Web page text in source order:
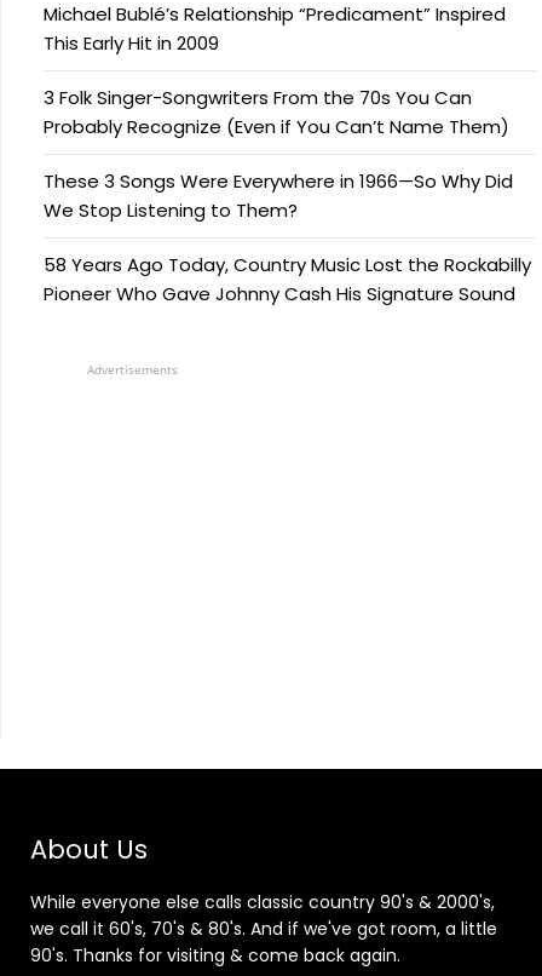
Michael Bublé’s Relationship “Predicament” Inspired
This Early Hit in 2009
3 Folk Singer-Songwriters From the 70s You Can
Probably Recognize (Even if You Can’t Name Them)
These 3 Songs Were Everywhere in 1966—So Why Did
We Stop Listening to Them?
58 Years Ago Today, Country Music Lost the Rockabilly
Pioneer Who Gave Johnny Cash His Signature Sound
Advertisements
About Us
While everyone else calls classic country 90's & 2000's,
we call it 60's, 70's & 80's. And if we've got room, a little
90's. Thanks for visiting & come back again.